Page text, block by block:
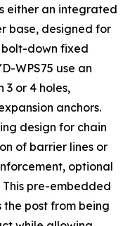
either an integrated
base, designed for
down fixed
WPS75 use an
3 or 4 holes,
anchors.
design for chain
of barrier lines or
optional
pre-embedded
post from being